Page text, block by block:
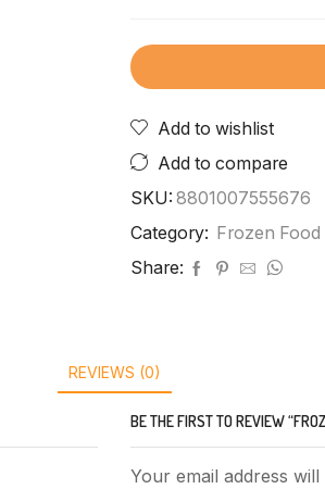
Add to wishlist
Add to compare
SKU: 8801007555676
Category: Frozen Food
Share:
REVIEWS (0)
BE THE FIRST TO REVIEW
Your email address